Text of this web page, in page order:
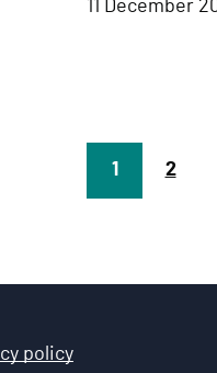
11 December
Page
1
P
2
policy